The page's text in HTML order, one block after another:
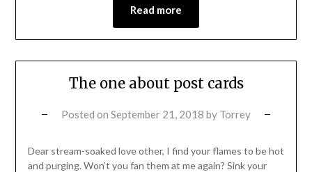
Read more
The one about post cards
Posted on September 21, 2018 by Torrey
Dear stream-soaked love other, I find your flames to be hot
and purging. Won’t you fan them at me again? Sink your